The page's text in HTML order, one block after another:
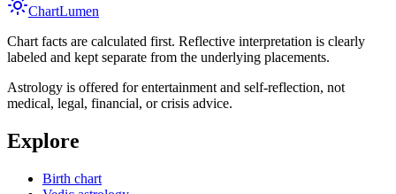
ChartLumen
Chart facts are calculated first. Reflective interpretation is clearly
labeled and kept separate from the underlying placements.
Astrology is offered for entertainment and self-reflection, not
medical, legal, financial, or crisis advice.
Explore
Birth chart